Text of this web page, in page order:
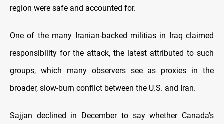
region were safe and accounted for.
One of the many Iranian-backed militias in Iraq claimed
responsibility for the attack, the latest attributed to such
groups, which many observers see as proxies in the
broader, slow-burn conflict between the U.S. and Iran.
Sajjan declined in December to say whether Canada's